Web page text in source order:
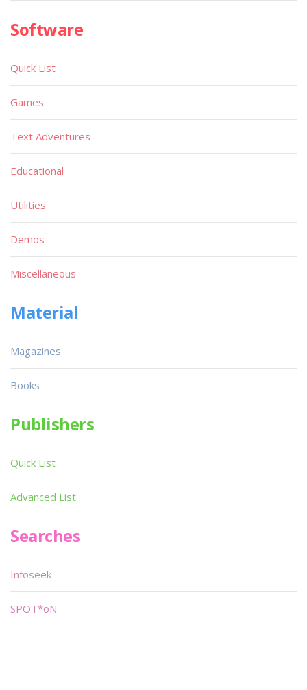
Software
Quick List
Games
Text Adventures
Educational
Utilities
Demos
Miscellaneous
Material
Magazines
Books
Publishers
Quick List
Advanced List
Searches
Infoseek
SPOT*oN